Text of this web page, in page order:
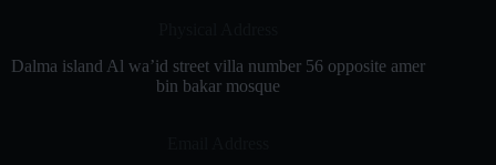
Dalma island Al wa’id street villa number 56 opposite amer
bin bakar mosque